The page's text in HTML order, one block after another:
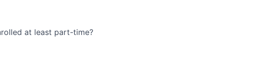
at least part-time?